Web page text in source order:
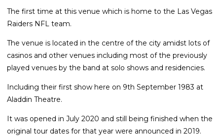
The first time at this venue which is home to the Las Vegas
Raiders NFL team.
The venue is located in the centre of the city amidst lots of
casinos and other venues including most of the previously
played venues by the band at solo shows and residencies.
Including their first show here on 9th September 1983 at
Aladdin Theatre.
It was opened in July 2020 and still being finished when the
original tour dates for that year were announced in 2019.